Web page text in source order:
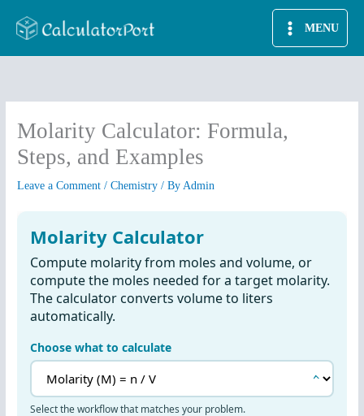
MENU
Molarity Calculator: Formula,
Steps, and Examples
Leave a Comment /Chemistry / ByAdmin